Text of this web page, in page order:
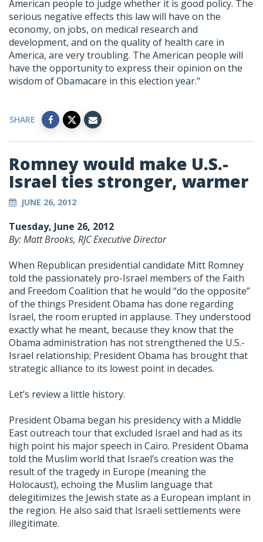
American people to judge whether it is good policy. The
serious negative effects this law will have on the
economy, on jobs, on medical research and
development, and on the quality of health care in
America, are very troubling. The American people will
have the opportunity to express their opinion on the
wisdom of Obamacare in this election year."
SHARE
Romney would make U.S.-
Israel ties stronger, warmer
JUNE 26, 2012
Tuesday, June 26, 2012
By: Matt Brooks, RJC Executive Director
When Republican presidential candidate Mitt Romney
told the passionately pro-Israel members of the Faith
and Freedom Coalition that he would “do the opposite”
of the things President Obama has done regarding
Israel, the room erupted in applause. They understood
exactly what he meant, because they know that the
Obama administration has not strengthened the U.S.-
Israel relationship; President Obama has brought that
strategic alliance to its lowest point in decades.
Let’s review a little history.
President Obama began his presidency with a Middle
East outreach tour that excluded Israel and had as its
high point his major speech in Cairo. President Obama
told the Muslim world that Israel’s creation was the
result of the tragedy in Europe (meaning the
Holocaust), echoing the Muslim language that
delegitimizes the Jewish state as a European implant in
the region. He also said that Israeli settlements were
illegitimate.